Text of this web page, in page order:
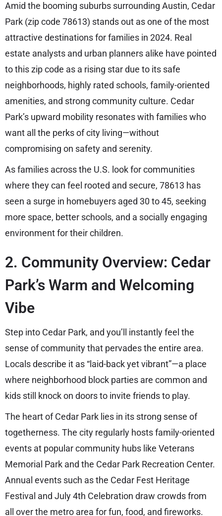
Amid the booming suburbs surrounding Austin, Cedar
Park (zip code 78613) stands out as one of the most
attractive destinations for families in 2024. Real
estate analysts and urban planners alike have pointed
to this zip code as a rising star due to its safe
neighborhoods, highly rated schools, family-oriented
amenities, and strong community culture. Cedar
Park’s upward mobility resonates with families who
want all the perks of city living—without
compromising on safety and serenity.
As families across the U.S. look for communities
where they can feel rooted and secure, 78613 has
seen a surge in homebuyers aged 30 to 45, seeking
more space, better schools, and a socially engaging
environment for their children.
2. Community Overview: Cedar
Park’s Warm and Welcoming
Vibe
Step into Cedar Park, and you’ll instantly feel the
sense of community that pervades the entire area.
Locals describe it as “laid-back yet vibrant”—a place
where neighborhood block parties are common and
kids still knock on doors to invite friends to play.
The heart of Cedar Park lies in its strong sense of
togetherness. The city regularly hosts family-oriented
events at popular community hubs like Veterans
Memorial Park and the Cedar Park Recreation Center.
Annual events such as the Cedar Fest Heritage
Festival and July 4th Celebration draw crowds from
all over the metro area for fun, food, and fireworks.